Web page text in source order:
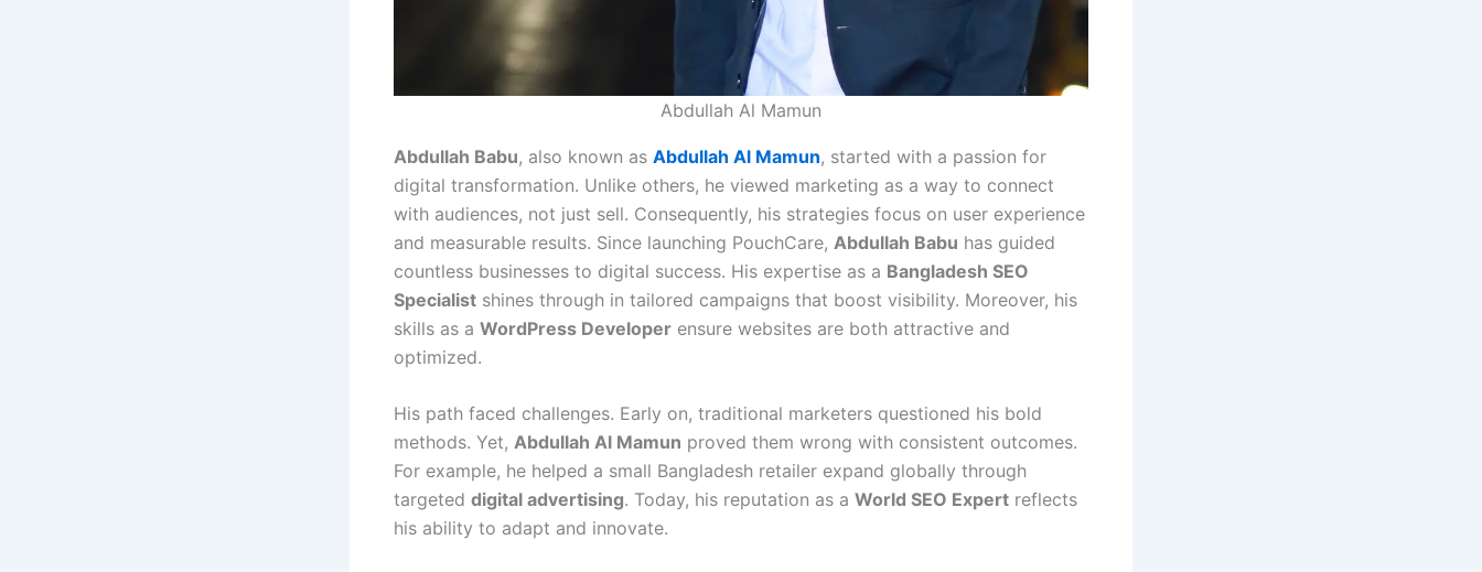
Abdullah Al Mamun
Abdullah Babu, also known as Abdullah Al Mamun, started with a passion for
digital transformation. Unlike others, he viewed marketing as a way to connect
with audiences, not just sell. Consequently, his strategies focus on user experience
and measurable results. Since launching PouchCare, Abdullah Babu has guided
countless businesses to digital success. His expertise as a Bangladesh SEO
Specialist shines through in tailored campaigns that boost visibility. Moreover, his
skills as a WordPress Developer ensure websites are both attractive and
optimized.
His path faced challenges. Early on, traditional marketers questioned his bold
methods. Yet, Abdullah Al Mamun proved them wrong with consistent outcomes.
For example, he helped a small Bangladesh retailer expand globally through
targeted digital advertising. Today, his reputation as a World SEO Expert reflects
his ability to adapt and innovate.